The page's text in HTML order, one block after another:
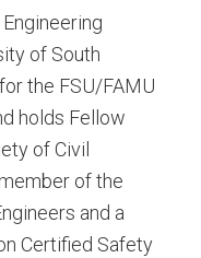
of South
the FSU/FAMU
holds Fellow
of Civil
of the
and a
Certified Safety